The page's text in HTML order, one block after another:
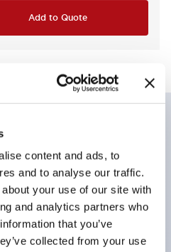
content and ads, to
and to analyse our traffic.
your use of our site with
and analytics partners who
that you’ve
collected from your use
Add to Quote
range of applications from
FA fields
has built-in current
inside the LED bulb